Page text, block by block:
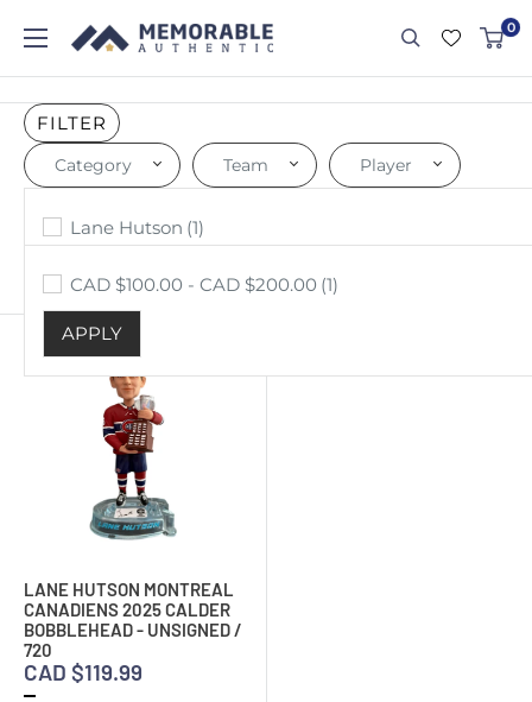
0
FILTER
Category
Others(1)
APPLY
Team
Montreal Canadiens
APPLY
Player
Lane Hutson (1)
APPLY
Price
CAD $100.00 - CAD $200.00 (1)
APPLY
Sort by: Price, high to low
LANE HUTSON MONTREAL
CANADIENS 2025 CALDER
BOBBLEHEAD - UNSIGNED /
720
CAD $119.99